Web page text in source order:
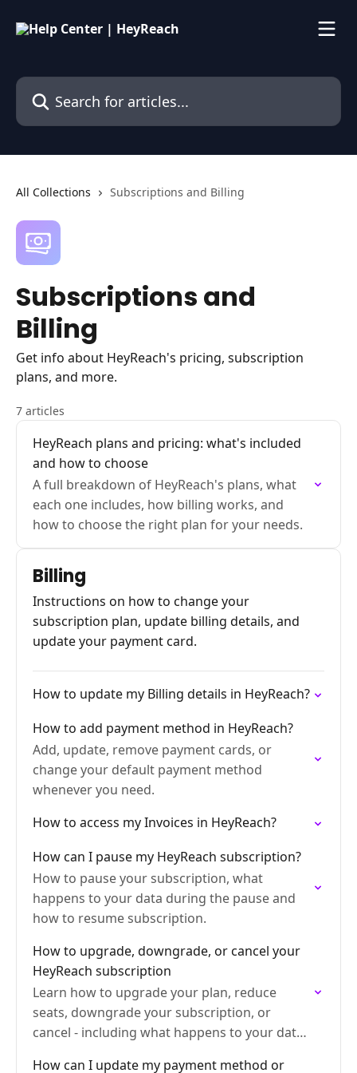
Search for articles...
All Collections Subscriptions and Billing
Subscriptions and
Billing
Get info about HeyReach's pricing, subscription
plans, and more.
7 articles
HeyReach plans and pricing: what's included
and how to choose
A full breakdown of HeyReach's plans, what
each one includes, how billing works, and
how to choose the right plan for your needs.
Billing
Instructions on how to change your
subscription plan, update billing details, and
update your payment card.
How to update my Billing details in HeyReach?
How to add payment method in HeyReach?
Add, update, remove payment cards, or
change your default payment method
whenever you need.
How to access my Invoices in HeyReach?
How can I pause my HeyReach subscription?
How to pause your subscription, what
happens to your data during the pause and
how to resume subscription.
How to upgrade, downgrade, or cancel your
HeyReach subscription
Learn how to upgrade your plan, reduce
seats, downgrade your subscription, or
cancel - including what happens to your data
How can I update my payment method or